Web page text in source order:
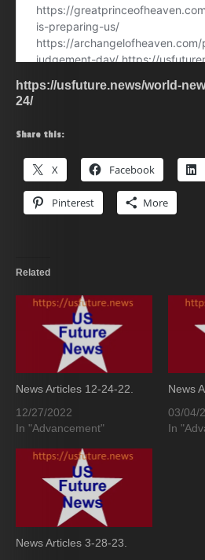
https://usfuture.news/world-
24/
Share this:
X Facebook
Pinterest More
Related
News Articles 12-24-22.
12/27/2022
In "Advancement"
News
03/04/
In
News Articles 3-28-23.